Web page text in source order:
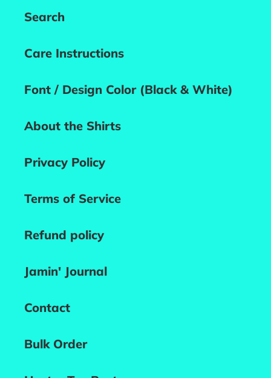
Search
Care Instructions
Font / Design Color (Black & White)
About the Shirts
Privacy Policy
Terms of Service
Refund policy
Jamin' Journal
Contact
Bulk Order